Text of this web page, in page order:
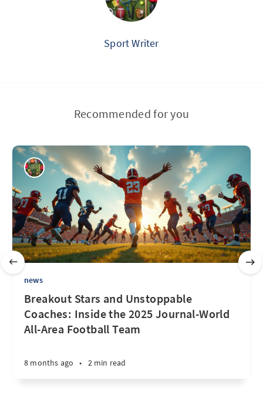
Sport Writer
Recommended for you
news
Breakout Stars and Unstoppable
Coaches: Inside the 2025 Journal-World
All-Area Football Team
8 months ago • 2 min read